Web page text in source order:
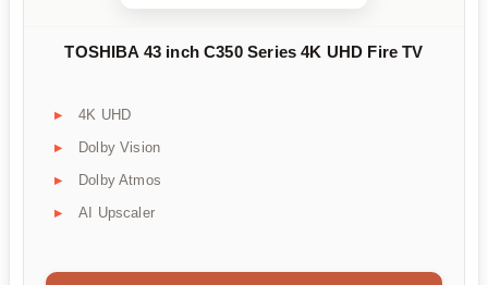
TOSHIBA 43 inch C350 Series 4K UHD Fire TV
4K UHD
Dolby Vision
Dolby Atmos
AI Upscaler